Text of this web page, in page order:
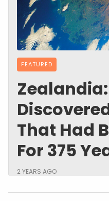
FEATURED
That Had
For 375
2 YEARS AGO